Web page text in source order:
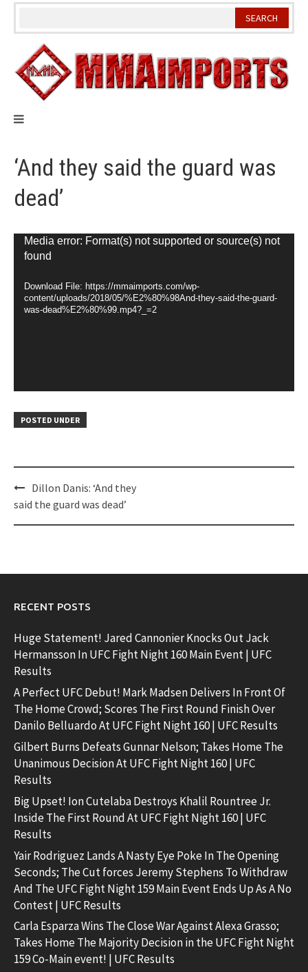
Skip
‘And they said the guard was
dead’
Video
Player
Media error: Format(s) not supported or source(s) not
found
Download File: https://mmaimports.com/wp-
content/uploads/2018/05/%E2%80%98And-they-said-the-guard-
was-dead%E2%80%99.mp4?_=2
POSTED UNDER
Post
navigation
Dillon Danis: ‘And they
said the guard was dead’
RECENT POSTS
Huge Statement! Jared Cannonier Knocks Out Jack
Hermansson In UFC Fight Night 160 Main Event | UFC
Results
A Perfect UFC Debut! Mark Madsen Delivers In Front Of
The Home Crowd; Scores The First Round Finish Over
Danilo Belluardo At UFC Fight Night 160 | UFC Results
Gilbert Burns Defeats Gunnar Nelson; Takes Home The
Unanimous Decision At UFC Fight Night 160 | UFC
Results
Big Upset! Ion Cutelaba Destroys Khalil Rountree Jr.
Inside The First Round At UFC Fight Night 160 | UFC
Results
Yair Rodriguez Lands A Nasty Eye Poke In The Opening
Seconds; The Cut forces Jeremy Stephens To Withdraw
And The UFC Fight Night 159 Main Event Ends Up As A No
Contest | UFC Results
Carla Esparza Wins The Close War Against Alexa Grasso;
Takes Home The Majority Decision in the UFC Fight Night
159 Co-Main event! | UFC Results